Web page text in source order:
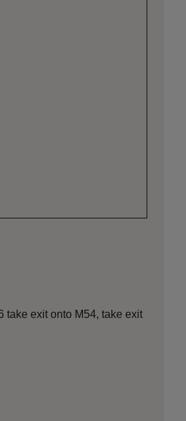
take exit onto M54, take exit